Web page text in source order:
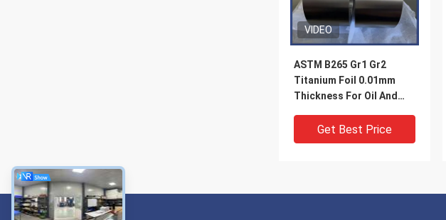
VIDEO
ASTM B265 Gr1 Gr2
Titanium Foil 0.01mm
Thickness For Oil And
Get Best Price